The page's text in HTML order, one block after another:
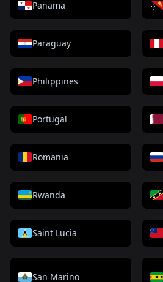
Panama
Paraguay
Philippines
Portugal
Romania
Rwanda
Saint Lucia
San Marino